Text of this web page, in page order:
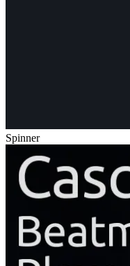
Spinner